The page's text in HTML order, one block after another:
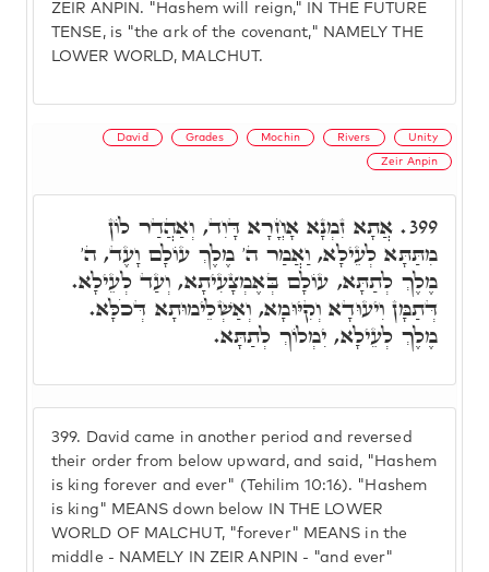
ZEIR ANPIN. "Hashem will reign," IN THE FUTURE
TENSE, is "the ark of the covenant," NAMELY THE
LOWER WORLD, MALCHUT.
David Grades Mochin Rivers Unity
Zeir Anpin
399. David came in another period and reversed
their order from below upward, and said, "Hashem
is king forever and ever" (Tehilim 10:16). "Hashem
is king" MEANS down below IN THE LOWER
WORLD OF MALCHUT, "forever" MEANS in the
middle - NAMELY IN ZEIR ANPIN - "and ever"
399. אֲתָא זִמְנָא אָחֳרָא דָּוִד, וְאַהֲדַר לוֹן
מִתַּתָּא לְעֵילָא, וַאֲמַר ה' מֶלֶךְ עוֹלָם וָעֶד, ה'
מֶלֶךְ לְתַתָּא, עוֹלָם בְּאֶמְצָעִיתָא, וְעַד לְעֵילָא.
דְּתַמָּן וִיעוּדָא וְקִיּוּמָא, וְאַשְׁלֵימוּתָא דְּכֹלָּא.
מֶלֶךְ לְעֵילָא, יִמְלוֹךְ לְתַתָּא.